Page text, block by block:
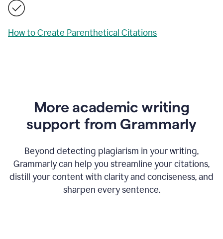
How to Create Parenthetical Citations
More academic writing
support from Grammarly
Beyond detecting plagiarism in your writing,
Grammarly can help you streamline your citations,
distill your content with clarity and conciseness, and
sharpen every sentence.